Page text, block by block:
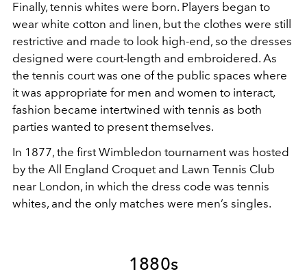
Finally, tennis whites were born. Players began to
wear white cotton and linen, but the clothes were still
restrictive and made to look high-end, so the dresses
designed were court-length and embroidered. As
the tennis court was one of the public spaces where
it was appropriate for men and women to interact,
fashion became intertwined with tennis as both
parties wanted to present themselves.
In 1877, the first Wimbledon tournament was hosted
by the All England Croquet and Lawn Tennis Club
near London, in which the dress code was tennis
whites, and the only matches were men’s singles.
1880s